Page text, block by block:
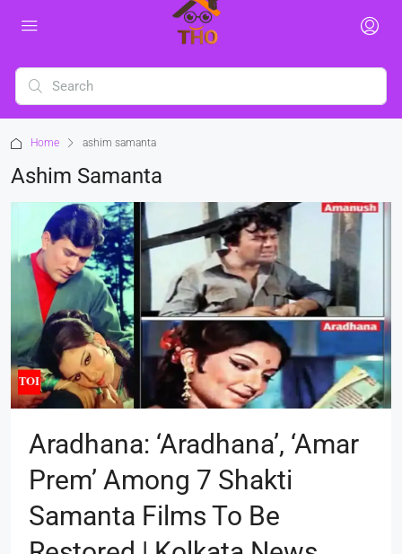
Home ashim samanta
Ashim Samanta
Aradhana: ‘Aradhana’, ‘Amar
Prem’ Among 7 Shakti
Samanta Films To Be